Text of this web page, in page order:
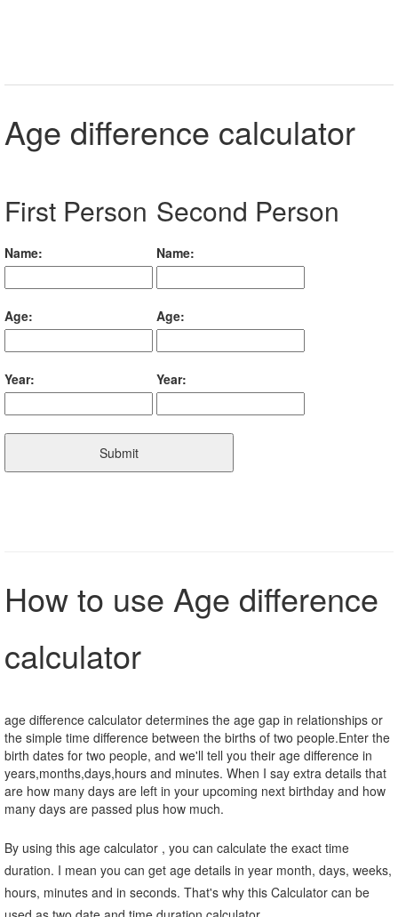
Age difference calculator
First Person
Name:
Age:
Year:
Second Person
Name:
Age:
Year:
Submit
How to use Age difference
calculator
age difference calculator determines the age gap in relationships or
the simple time difference between the births of two people.Enter the
birth dates for two people, and we'll tell you their age difference in
years,months,days,hours and minutes. When I say extra details that
are how many days are left in your upcoming next birthday and how
many days are passed plus how much.
By using this age calculator , you can calculate the exact time
duration. I mean you can get age details in year month, days, weeks,
hours, minutes and in seconds. That's why this Calculator can be